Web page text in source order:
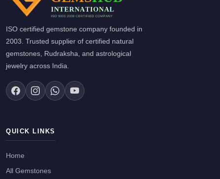
ISO certified gemstone company founded in
2003. Trusted supplier of certified natural
gemstones, Rudraksha, and astrological
jewelry across India.
QUICK LINKS
Home
All Gemstones